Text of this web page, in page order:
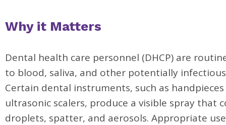
Why it Matters
Dental health care personnel (DHCP) are
to blood, saliva, and other potentially
Certain dental instruments, such as
ultrasonic scalers, produce a visible spray that
droplets, spatter, and aerosols. Appropriate